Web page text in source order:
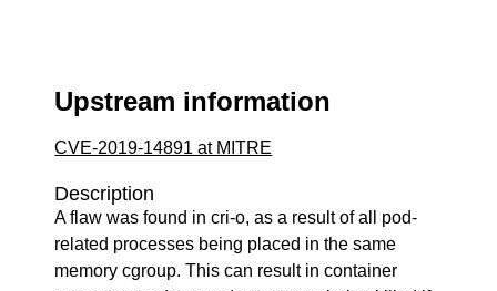
Upstream information
CVE-2019-14891 at MITRE
Description
A flaw was found in cri-o, as a result of all pod-
related processes being placed in the same
memory cgroup. This can result in container